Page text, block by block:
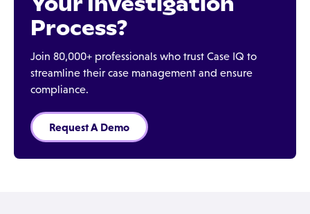
Process?
Join 80,000+ professionals who trust Case IQ to
streamline their case management and ensure
compliance.
Request A Demo